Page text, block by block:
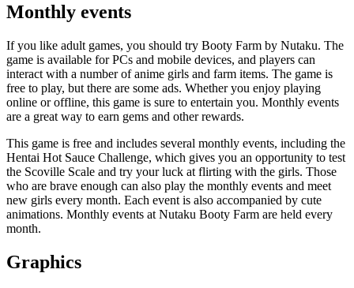
Monthly events
If you like adult games, you should try Booty Farm by Nutaku. The
game is available for PCs and mobile devices, and players can
interact with a number of anime girls and farm items. The game is
free to play, but there are some ads. Whether you enjoy playing
online or offline, this game is sure to entertain you. Monthly events
are a great way to earn gems and other rewards.
This game is free and includes several monthly events, including the
Hentai Hot Sauce Challenge, which gives you an opportunity to test
the Scoville Scale and try your luck at flirting with the girls. Those
who are brave enough can also play the monthly events and meet
new girls every month. Each event is also accompanied by cute
animations. Monthly events at Nutaku Booty Farm are held every
month.
Graphics